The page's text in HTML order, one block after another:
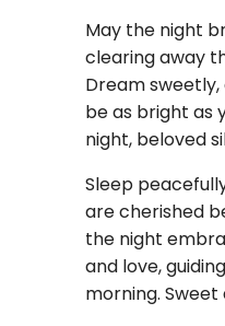
May the night
clearing away
Dream
be as bright as
night, beloved
Sleep
are cherished
the night
and love,
morning. Sweet